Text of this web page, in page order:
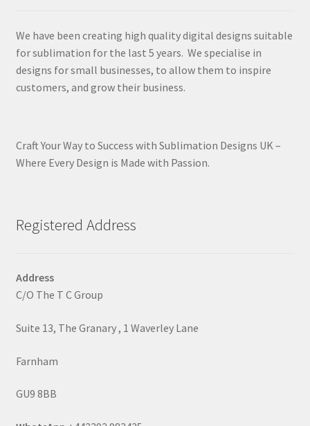
We have been creating high quality digital designs suitable
for sublimation for the last 5 years. We specialise in
designs for small businesses, to allow them to inspire
customers, and grow their business.
Craft Your Way to Success with Sublimation Designs UK –
Where Every Design is Made with Passion.
Registered Address
Address
C/O The T C Group
Suite 13, The Granary , 1 Waverley Lane
Farnham
GU9 8BB